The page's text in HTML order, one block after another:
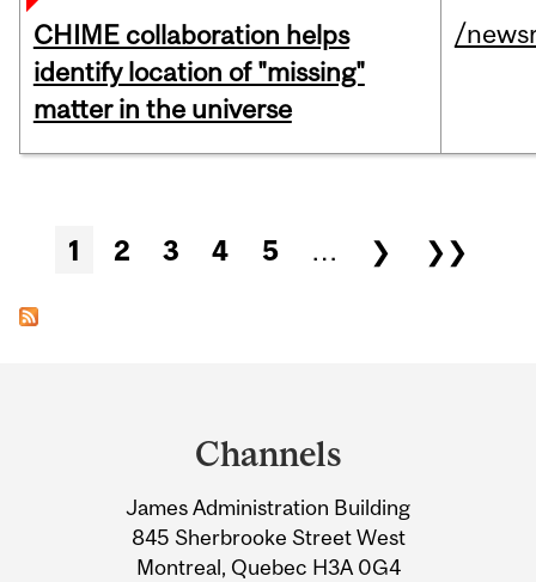
CHIME collaboration helps
identify location of "missing"
matter in the universe
/
Pages
1 2 3 4 5 … ❯ ❯❯
Information
Channels
James Administration Building
845 Sherbrooke Street West
Montreal, Quebec H3A 0G4